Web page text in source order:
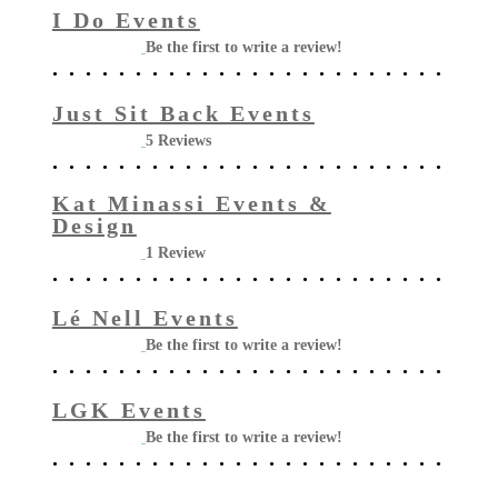
I Do Events
Be the first to write a review!
Just Sit Back Events
5 Reviews
Kat Minassi Events &
Design
1 Review
Lé Nell Events
Be the first to write a review!
LGK Events
Be the first to write a review!